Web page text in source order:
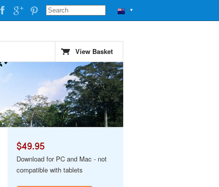
▼
View Basket
$49.95
Download for PC and Mac - not
compatible with tablets